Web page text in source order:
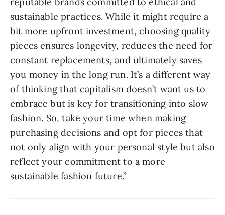
sustainable practices. While it might require a
bit more upfront investment, choosing quality
pieces ensures longevity, reduces the need for
constant replacements, and ultimately saves
you money in the long run. It’s a different way
of thinking that capitalism doesn’t want us to
embrace but is key for transitioning into slow
fashion. So, take your time when making
purchasing decisions and opt for pieces that
not only align with your personal style but also
reflect your commitment to a more
sustainable fashion future.”